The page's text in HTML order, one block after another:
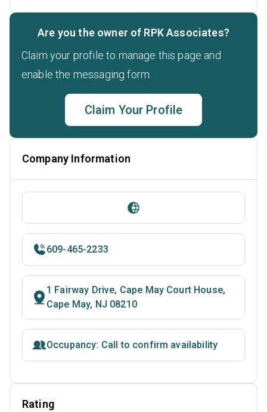
Are you the owner of RPK Associates?
Claim your profile to manage this page and
enable the messaging form.
Claim Your Profile
Company Information
609-465-2233
1 Fairway Drive, Cape May Court House,
Cape May, NJ 08210
Occupancy: Call to confirm availability
Rating